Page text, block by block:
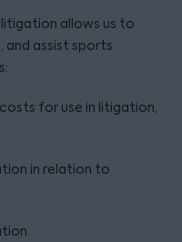
allows us to
and assist sports
for use in litigation,
in relation to